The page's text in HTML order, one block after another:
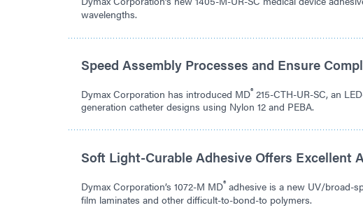
wavelengths.
Speed Assembly Processes and Ensure
Dymax Corporation has introduced MD® 215-CTH-UR-SC, an
generation catheter designs using Nylon 12 and PEBA.
Soft Light-Curable Adhesive Offers Excellent
Dymax Corporation’s 1072-M MD® adhesive is a new UV/broad-
film laminates and other difficult-to-bond-to polymers.